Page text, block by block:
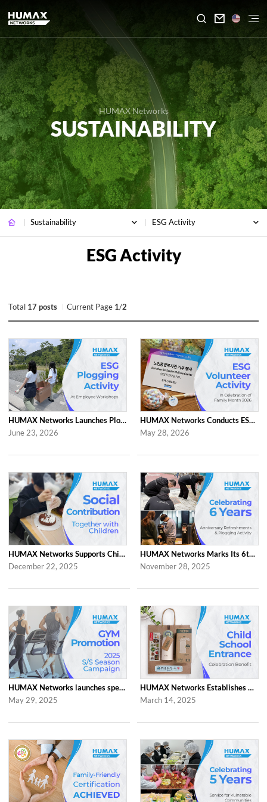

HUMAX Networks
SUSTAINABILITY
Sustainability ESG Activity
Total 17 posts Current Page 1/2
HUMAX Networks Launches Plogging Program as Part of Employee Workshop Activities
June 23, 2026
HUMAX Networks Conducts ESG Campaign for Family Month
May 28, 2026
HUMAX Networks Supports Children Through Social Contribution Initiatives
December 22, 2025
HUMAX Networks Marks Its 6th Anniversary with a Celebration Together with Emp...
November 28, 2025
HUMAX Networks launches special ‘2025 S/S Season Gym Campaign’ Event to Promo...
May 29, 2025
HUMAX Networks Establishes Child School Entrance Benefit
March 14, 2025